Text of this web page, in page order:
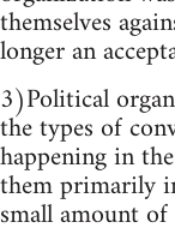
themselves
longer an
3)Political
the types of
happening in
them primarily
small amount